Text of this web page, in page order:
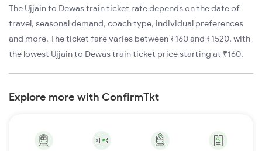
The Ujjain to Dewas train ticket rate depends on the date of
travel, seasonal demand, coach type, individual preferences
and more. The ticket fare varies between ₹160 and ₹1520, with
the lowest Ujjain to Dewas train ticket price starting at ₹160.
Explore more with ConfirmTkt